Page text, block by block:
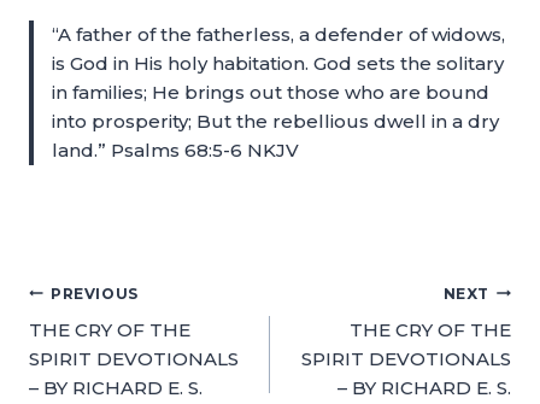
“A father of the fatherless, a defender of widows,
is God in His holy habitation. God sets the solitary
in families; He brings out those who are bound
into prosperity; But the rebellious dwell in a dry
land.” Psalms 68:5-6 NKJV
PREVIOUS
THE CRY OF THE
SPIRIT DEVOTIONALS
– BY RICHARD E. S.
NEXT
THE CRY OF THE
SPIRIT DEVOTIONALS
– BY RICHARD E. S.